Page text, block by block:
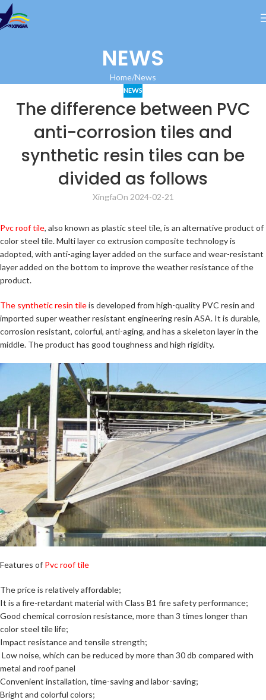
NEWS
Home News
NEWS
The difference between PVC
anti-corrosion tiles and
synthetic resin tiles can be
divided as follows
XingfaOn 2024-02-21
Pvc roof tile, also known as plastic steel tile, is an alternative product of
color steel tile. Multi layer co extrusion composite technology is
adopted, with anti-aging layer added on the surface and wear-resistant
layer added on the bottom to improve the weather resistance of the
product.
The synthetic resin tileis developed from high-quality PVC resin and
imported super weather resistant engineering resin ASA. It is durable,
corrosion resistant, colorful, anti-aging, and has a skeleton layer in the
middle. The product has good toughness and high rigidity.
Features of Pvc roof tile
The price is relatively affordable;
It is a fire-retardant material with Class B1 fire safety performance;
Good chemical corrosion resistance, more than 3 times longer than
color steel tile life;
Impact resistance and tensile strength;
Low noise, which can be reduced by more than 30 db compared with
metal and roof panel
Convenient installation, time-saving and labor-saving;
Bright and colorful colors;